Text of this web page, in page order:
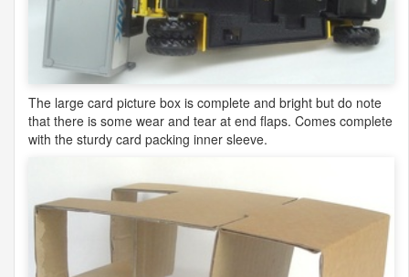
The large card picture box is complete and bright but do note
that there is some wear and tear at end flaps. Comes complete
with the sturdy card packing inner sleeve.